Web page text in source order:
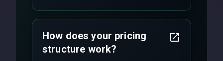
custom solutions tailored to your
technology.
How does your pricing
structure work?